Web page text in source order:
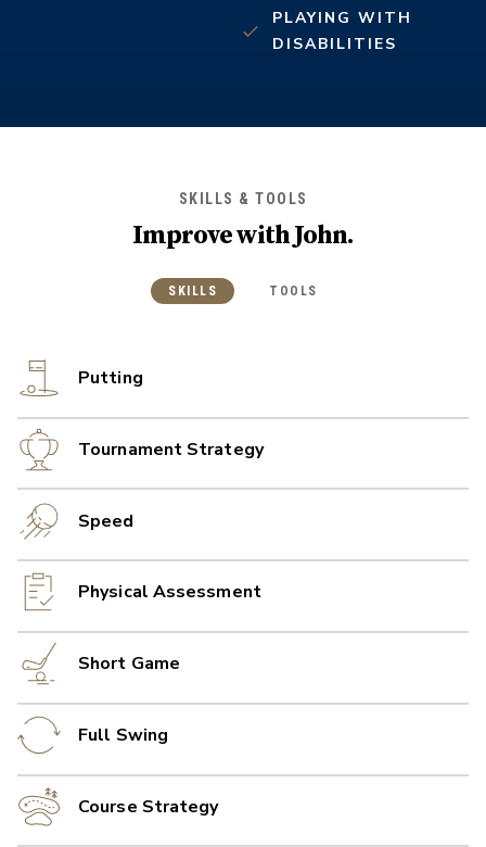
PLAYING WITH
DISABILITIES
SKILLS & TOOLS
Improve withJohn.
SKILLS TOOLS
Putting
Tournament Strategy
Speed
Physical Assessment
Short Game
Full Swing
Course Strategy